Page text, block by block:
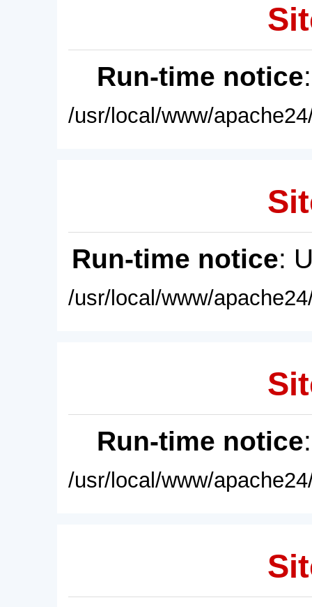
Run-time notice
/usr/local/www/
Run-time notice:
/usr/local/www/
Run-time notice
/usr/local/www/